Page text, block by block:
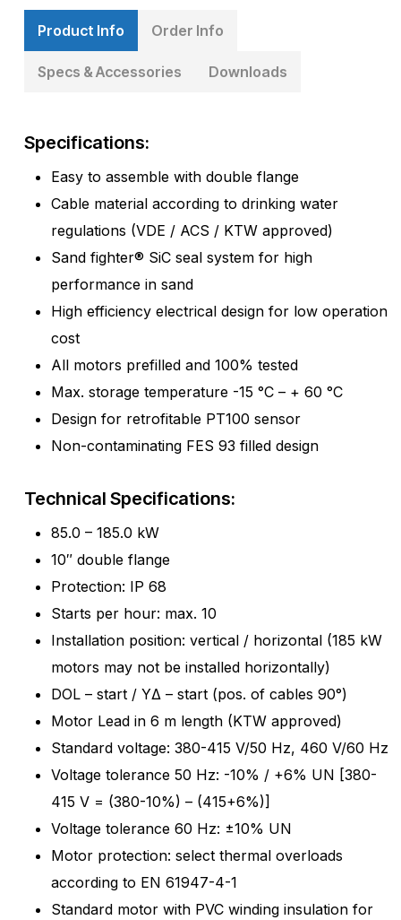
Product Info Order Info
Specs & Accessories Downloads
Specifications:
Easy to assemble with double flange
Cable material according to drinking water
regulations (VDE / ACS / KTW approved)
Sand fighter® SiC seal system for high
performance in sand
High efficiency electrical design for low operation
cost
All motors prefilled and 100% tested
Max. storage temperature -15 °C – + 60 °C
Design for retrofitable PT100 sensor
Non-contaminating FES 93 filled design
Technical Specifications:
85.0 – 185.0 kW
10″ double flange
Protection: IP 68
Starts per hour: max. 10
Installation position: vertical / horizontal (185 kW
motors may not be installed horizontally)
DOL – start / YΔ – start (pos. of cables 90°)
Motor Lead in 6 m length (KTW approved)
Standard voltage: 380-415 V/50 Hz, 460 V/60 Hz
Voltage tolerance 50 Hz: -10% / +6% UN [380-
415 V = (380-10%) – (415+6%)]
Voltage tolerance 60 Hz: ±10% UN
Motor protection: select thermal overloads
according to EN 61947-4-1
Standard motor with PVC winding insulation for